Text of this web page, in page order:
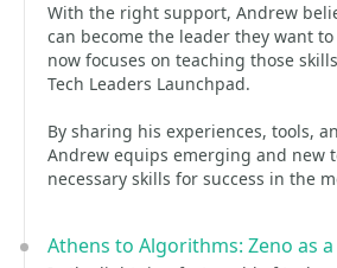
With the right support, Andrew
can become the leader they want
now focuses on teaching those
Tech Leaders Launchpad.
By sharing his experiences, tools,
Andrew equips emerging and new
necessary skills for success in the
Athens to Algorithms: Zeno as a